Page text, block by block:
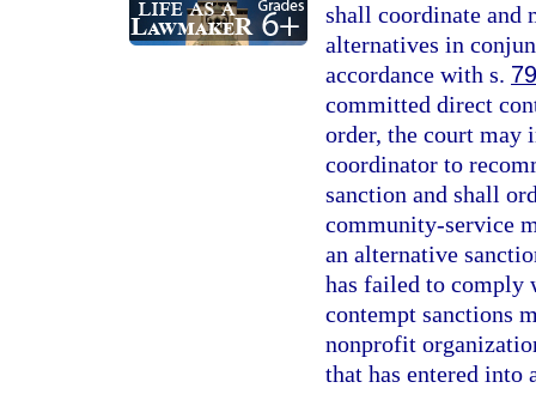
shall coordinate and
alternatives in
accordance with s.
committed direct
order, the court may
coordinator to
sanction and shall
community-service
an alternative
has failed to comply
contempt sanctions
nonprofit
that has entered into